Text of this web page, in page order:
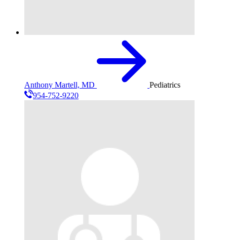
Anthony Martell, MD
Pediatrics
954-752-9220